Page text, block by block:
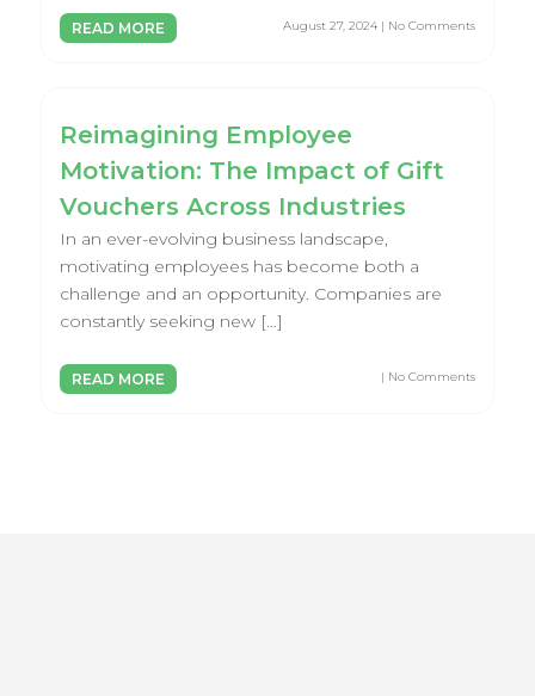
READ MORE August 27, 2024 | No Comments
Reimagining Employee
Motivation: The Impact of Gift
Vouchers Across Industries
In an ever-evolving business landscape,
motivating employees has become both a
challenge and an opportunity. Companies are
constantly seeking new […]
READ MORE | No Comments